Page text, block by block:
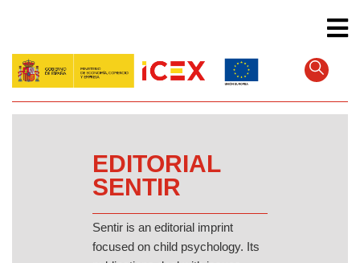
content
EDITORIAL
SENTIR
Sentir is an editorial imprint
focused on child psychology. Its